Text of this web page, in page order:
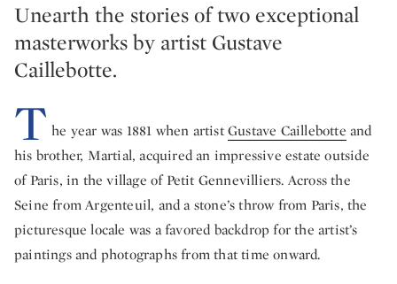
Unearth the stories of two exceptional
masterworks by artist Gustave
Caillebotte.
T he year was 1881 when artistGustave Caillebotte and
his brother, Martial, acquired an impressive estate outside
of Paris, in the village of Petit Gennevilliers. Across the
Seine from Argenteuil, and a stone’s throw from Paris, the
picturesque locale was a favored backdrop for the artist’s
paintings and photographs from that time onward.